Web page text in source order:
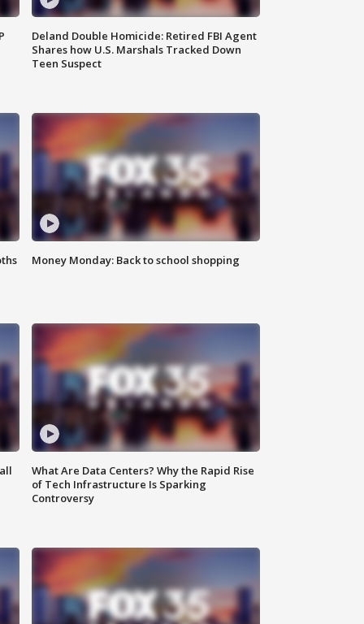
Deland Double Homicide: Retired FBI Agent
Shares how U.S. Marshals Tracked Down
Teen Suspect
Money Monday: Back to school shopping
What Are Data Centers? Why the Rapid Rise
of Tech Infrastructure Is Sparking
Controversy